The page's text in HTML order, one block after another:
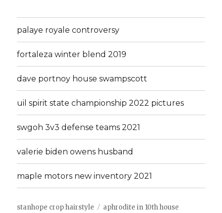
palaye royale controversy
fortaleza winter blend 2019
dave portnoy house swampscott
uil spirit state championship 2022 pictures
swgoh 3v3 defense teams 2021
valerie biden owens husband
maple motors new inventory 2021
stanhope crop hairstyle aphrodite in 10th house